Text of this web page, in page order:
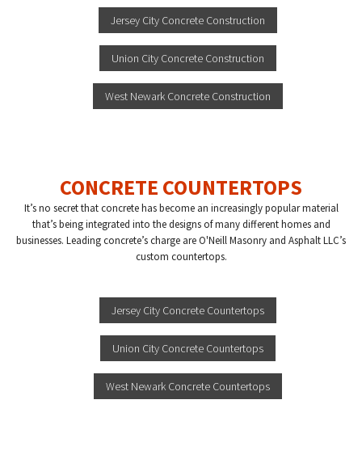
Jersey City Concrete Construction
Union City Concrete Construction
West Newark Concrete Construction
CONCRETE COUNTERTOPS
It’s no secret that concrete has become an increasingly popular material
that’s being integrated into the designs of many different homes and
businesses. Leading concrete’s charge are O'Neill Masonry and Asphalt LLC’s
custom countertops.
Jersey City Concrete Countertops
Union City Concrete Countertops
West Newark Concrete Countertops